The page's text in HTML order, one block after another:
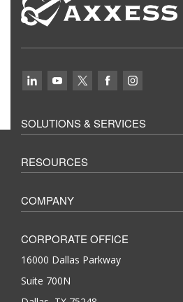
SOLUTIONS & SERVICES
RESOURCES
COMPANY
CORPORATE OFFICE
16000 Dallas Parkway
Suite 700N